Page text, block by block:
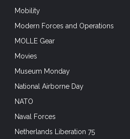
Mobility
Modern Forces and Operations
MOLLE Gear
Movies
Museum Monday
National Airborne Day
NATO
Naval Forces
Netherlands Liberation 75